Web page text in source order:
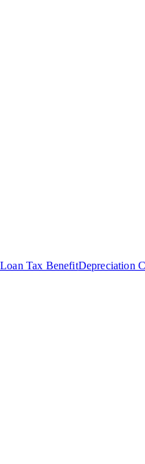
Tax BenefitDepreciation